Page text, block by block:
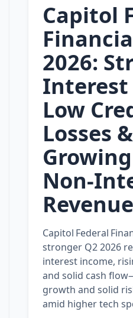
Capitol
2026:
Interest
Low
Losses &
Growing
Revenue
Capitol Federal
stronger Q2 2026
interest income,
and solid cash
growth and solid
amid higher tech